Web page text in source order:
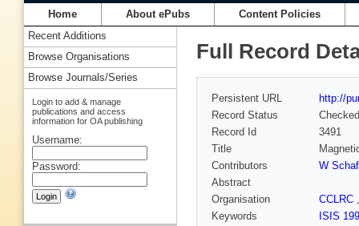
Home About ePubs Content Policies
Full Record
Persistent URL
http://
Record Status
Checked
Record Id
3491
Title
Contributors
W
Abstract
Organisation
CCLRC
Keywords
ISIS
Recent Additions
Browse Organisations
Browse Journals/Series
Login to add & manage
publications and access
information for OA publishing
Username:
Password: